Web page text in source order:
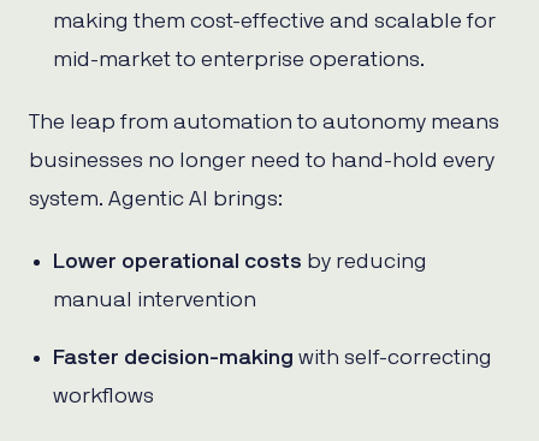
making them cost-effective and scalable for
mid-market to enterprise operations.
The leap from automation to autonomy means
businesses no longer need to hand-hold every
system. Agentic AI brings:
Lower operational costs by reducing
manual intervention
Faster decision-making with self-correcting
workflows